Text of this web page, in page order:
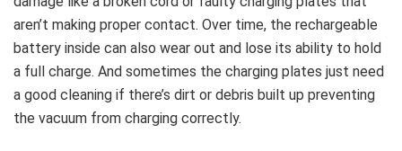
aren’t making proper contact. Over time, the rechargeable
battery inside can also wear out and lose its ability to hold
a full charge. And sometimes the charging plates just need
a good cleaning if there’s dirt or debris built up preventing
the vacuum from charging correctly.